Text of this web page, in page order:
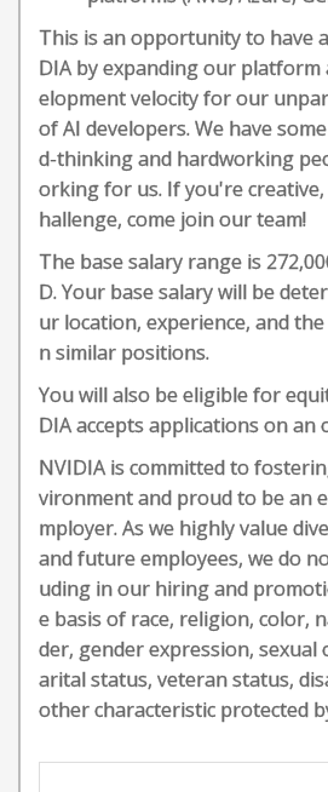
This is an opportunity to have
DIA by expanding our platform
elopment velocity for our
of AI developers. We have
d-thinking and hardworking
orking for us. If you're creative,
hallenge, come join our team!
The base salary range is
D. Your base salary will be
ur location, experience, and
n similar positions.
You will also be eligible for
DIA accepts applications on an
NVIDIA is committed to
vironment and proud to be an
mployer. As we highly value
and future employees, we do
uding in our hiring and
e basis of race, religion, color,
der, gender expression, sexual
arital status, veteran status,
other characteristic protected